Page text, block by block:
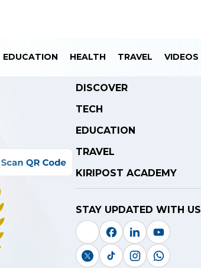
EDUCATION HEALTH TRAVEL VIDEOS
DISCOVER
TECH
EDUCATION
TRAVEL
KIRIPOST ACADEMY
STAY UPDATED WITH US